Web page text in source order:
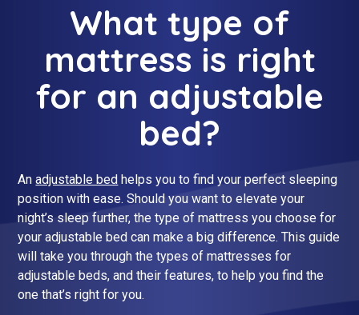
Queen Size Beds
King Size Beds
Dual Size Beds
Grande
Two-Seater Sofas
Blenheim
What type of
mattress is right
for an adjustable
bed?
Anadjustable bed helps you to find your perfect sleeping
position with ease. Should you want to elevate your
night’s sleep further, the type of mattress you choose for
your adjustable bed can make a big difference. This guide
will take you through the types of mattresses for
adjustable beds, and their features, to help you find the
one that’s right for you.